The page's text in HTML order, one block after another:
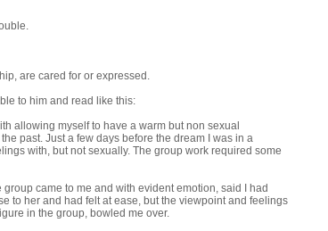
are cared for or expressed.
to him and read like this:
allowing myself to have a warm but non sexual
past. Just a few days before the dream I was in a
with, but not sexually. The group work required some
came to me and with evident emotion, said I had
to her and had felt at ease, but the viewpoint and feelings
in the group, bowled me over.